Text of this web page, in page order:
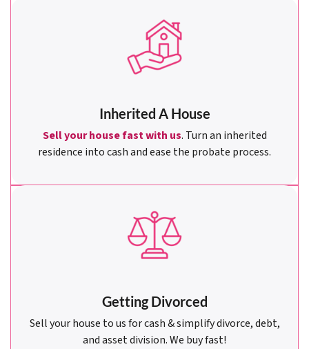
Inherited A House
Sell your house fast with us. Turn an inherited
residence into cash and ease the probate process.
Getting Divorced
Sell your house to us for cash & simplify divorce, debt,
and asset division. We buy fast!